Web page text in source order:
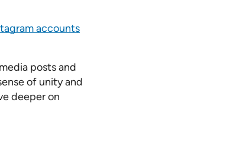
accounts
posts and
of unity and
deeper on